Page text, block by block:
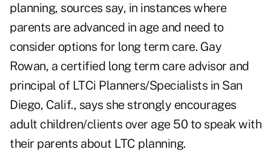
planning, sources say, in instances where
parents are advanced in age and need to
consider options for long term care. Gay
Rowan, a certified long term care advisor and
principal of LTCi Planners/Specialists in San
Diego, Calif., says she strongly encourages
adult children/clients over age 50 to speak with
their parents about LTC planning.